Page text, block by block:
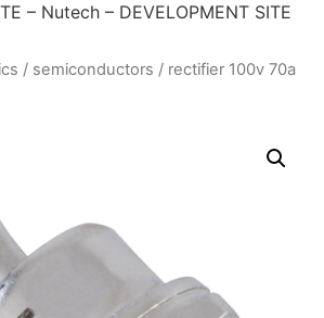
– Nutech – DEVELOPMENT SITE
/ semiconductors / rectifier 100v 70a